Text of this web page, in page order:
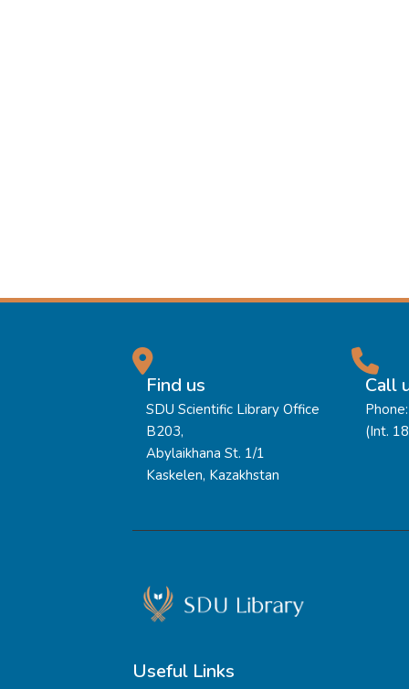
Find us
SDU Scientific Library Office
B203,
Abylaikhana St. 1/1
Kaskelen, Kazakhstan
Call
(Int.
Useful Links